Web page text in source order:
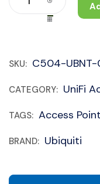
SKU: C504-
CATEGORY: UniFi
TAGS: Access Point
BRAND: Ubiquiti